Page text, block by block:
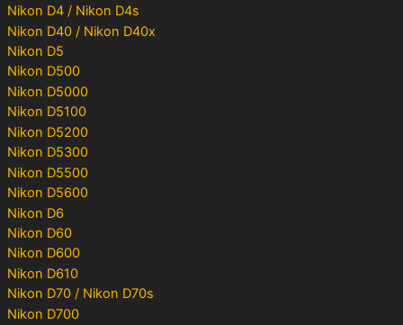
Nikon D4 / Nikon D4s
Nikon D40 / Nikon D40x
Nikon D5
Nikon D500
Nikon D5000
Nikon D5100
Nikon D5200
Nikon D5300
Nikon D5500
Nikon D5600
Nikon D6
Nikon D60
Nikon D600
Nikon D610
Nikon D70 / Nikon D70s
Nikon D700